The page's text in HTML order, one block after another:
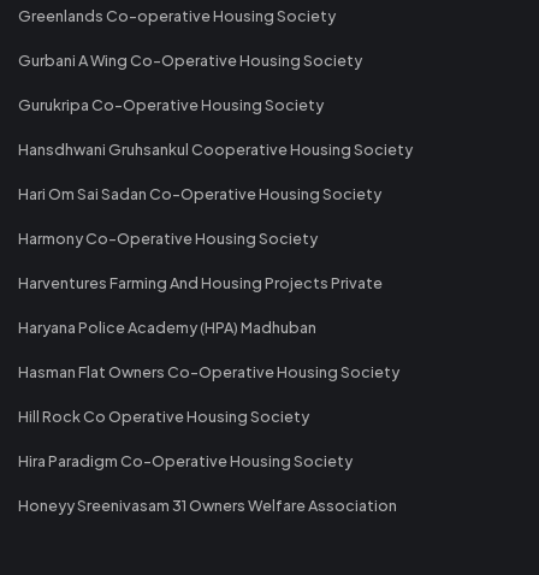
Greenlands Co-operative Housing Society
Gurbani A Wing Co-Operative Housing Society
Gurukripa Co-Operative Housing Society
Hansdhwani Gruhsankul Cooperative Housing Society
Hari Om Sai Sadan Co-Operative Housing Society
Harmony Co-Operative Housing Society
Harventures Farming And Housing Projects Private
Haryana Police Academy (HPA) Madhuban
Hasman Flat Owners Co-Operative Housing Society
Hill Rock Co Operative Housing Society
Hira Paradigm Co-Operative Housing Society
Honeyy Sreenivasam 31 Owners Welfare Association